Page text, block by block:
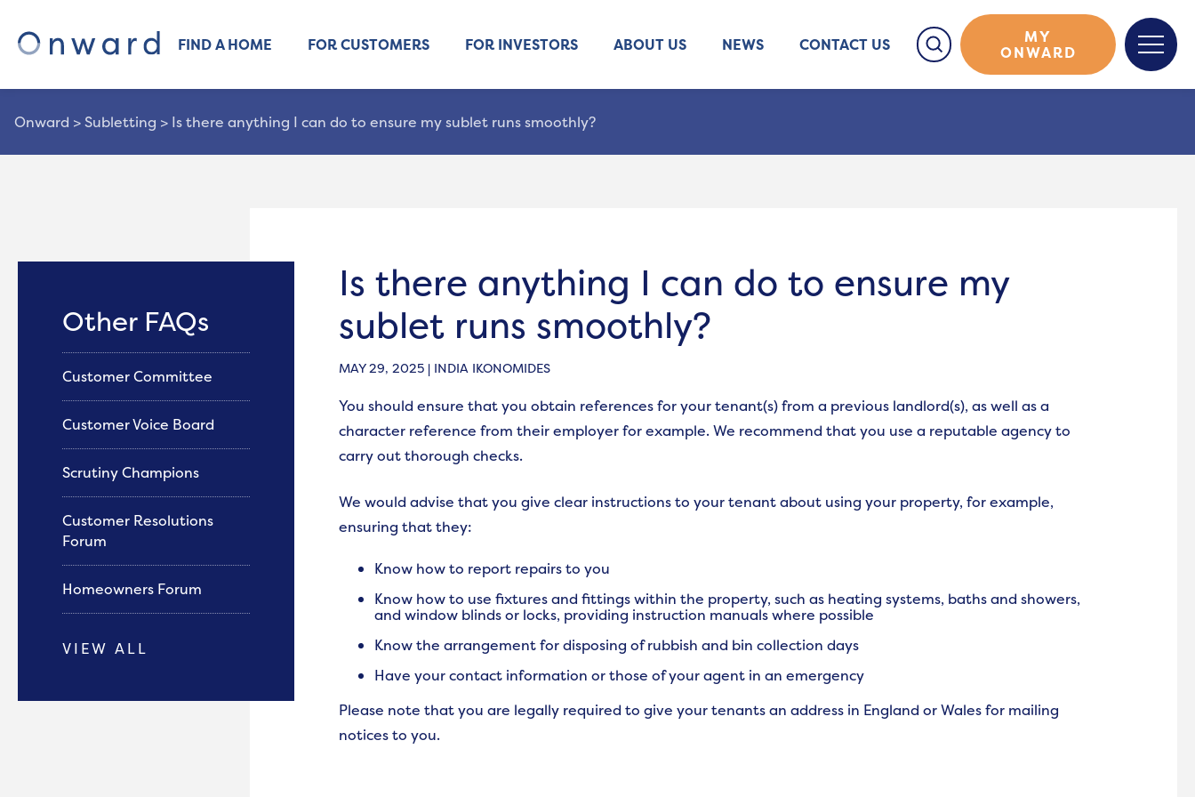
FIND A HOME FOR CUSTOMERS FOR INVESTORS ABOUT US NEWS CONTACT US
MY
ONWARD
Onward >Subletting > Is there anything I can do to ensure my sublet runs smoothly?
Is there anything I can do to ensure my
sublet runs smoothly?
MAY 29, 2025 | INDIA IKONOMIDES
You should ensure that you obtain references for your tenant(s) from a previous landlord(s), as well as a
character reference from their employer for example. We recommend that you use a reputable agency to
carry out thorough checks.
We would advise that you give clear instructions to your tenant about using your property, for example,
ensuring that they:
Know how to report repairs to you
Know how to use fixtures and fittings within the property, such as heating systems, baths and showers,
and window blinds or locks, providing instruction manuals where possible
Know the arrangement for disposing of rubbish and bin collection days
Have your contact information or those of your agent in an emergency
Please note that you are legally required to give your tenants an address in England or Wales for mailing
notices to you.
Other FAQs
Customer Committee
Customer Voice Board
Scrutiny Champions
Customer Resolutions
Forum
Homeowners Forum
VIEW ALL